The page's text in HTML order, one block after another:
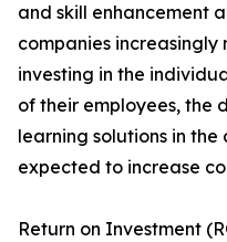
and skill enhancement
companies
investing in the
of their employees, the
learning solutions in
expected to increase
Return on Investment